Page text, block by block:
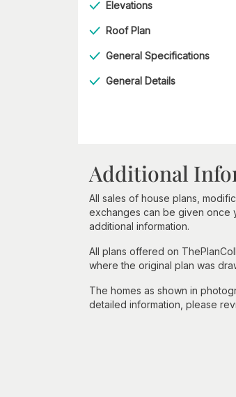
Elevations
Roof Plan
General Specifications
General Details
Additional
All sales of house plans,
exchanges can be given once
additional information.
All plans offered on
where the original plan was
The homes as shown in
detailed information, please